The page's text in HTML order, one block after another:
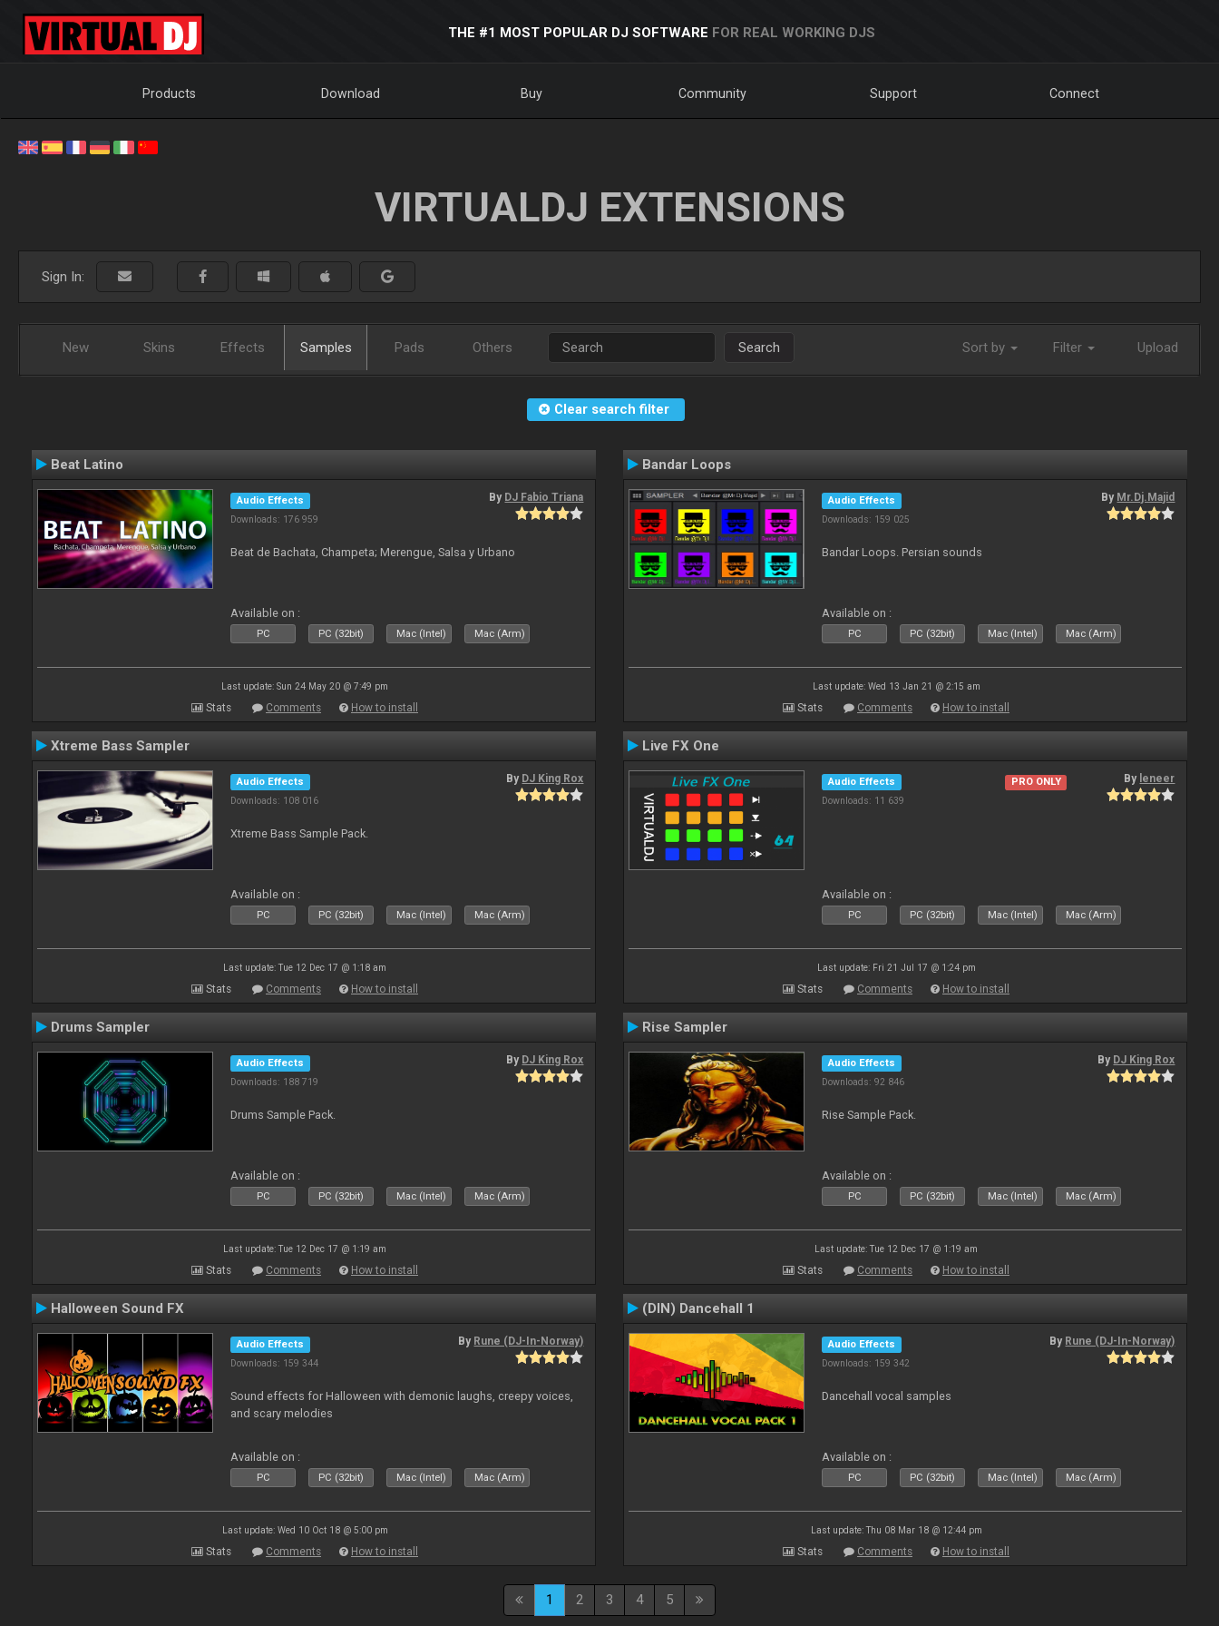
THE #1 MOST POPULAR DJ SOFTWARE FOR REAL WORKING DJS
Products Download Buy Community Support Connect
VIRTUALDJ EXTENSIONS
Sign In:
New Skins Effects Samples Pads Others Search Sort by Filter Upload
Clear search filter
Beat Latino
Audio Effects
Downloads: 176 959
By DJ Fabio Triana
Beat de Bachata, Champeta; Merengue, Salsa y Urbano
Available on :
PC PC (32bit) Mac (Intel) Mac (Arm)
Last update: Sun 24 May 20 @ 7:49 pm
Stats Comments How to install
Bandar Loops
Audio Effects
Downloads: 159 025
By Mr.Dj.Majid
Bandar Loops. Persian sounds
Available on :
PC PC (32bit) Mac (Intel) Mac (Arm)
Last update: Wed 13 Jan 21 @ 2:15 am
Stats Comments How to install
Xtreme Bass Sampler
Audio Effects
Downloads: 108 016
By DJ King Rox
Xtreme Bass Sample Pack.
Available on :
PC PC (32bit) Mac (Intel) Mac (Arm)
Last update: Tue 12 Dec 17 @ 1:18 am
Stats Comments How to install
Live FX One
Audio Effects
Downloads: 11 639
PRO ONLY By leneer
Available on :
PC PC (32bit) Mac (Intel) Mac (Arm)
Last update: Fri 21 Jul 17 @ 1:24 pm
Stats Comments How to install
Drums Sampler
Audio Effects
Downloads: 188 719
By DJ King Rox
Drums Sample Pack.
Available on :
PC PC (32bit) Mac (Intel) Mac (Arm)
Last update: Tue 12 Dec 17 @ 1:19 am
Stats Comments How to install
Rise Sampler
Audio Effects
Downloads: 92 846
By DJ King Rox
Rise Sample Pack.
Available on :
PC PC (32bit) Mac (Intel) Mac (Arm)
Last update: Tue 12 Dec 17 @ 1:19 am
Stats Comments How to install
Halloween Sound FX
Audio Effects
Downloads: 159 344
By Rune (DJ-In-Norway)
Sound effects for Halloween with demonic laughs, creepy voices,
and scary melodies
Available on :
PC PC (32bit) Mac (Intel) Mac (Arm)
Last update: Wed 10 Oct 18 @ 5:00 pm
Stats Comments How to install
(DIN) Dancehall 1
Audio Effects
Downloads: 159 342
By Rune (DJ-In-Norway)
Dancehall vocal samples
Available on :
PC PC (32bit) Mac (Intel) Mac (Arm)
Last update: Thu 08 Mar 18 @ 12:44 pm
Stats Comments How to install
1 2 3 4 5